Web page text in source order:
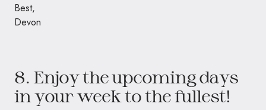
Best,
Devon
8. Enjoy the upcoming days
in your week to the fullest!